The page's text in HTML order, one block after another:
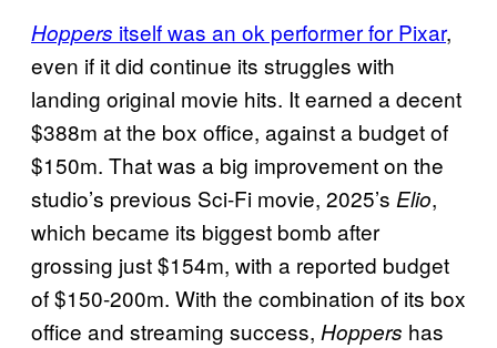
Hoppers itself was an ok performer for Pixar,
even if it did continue its struggles with
landing original movie hits. It earned a decent
$388m at the box office, against a budget of
$150m. That was a big improvement on the
studio’s previous Sci-Fi movie, 2025’s Elio,
which became its biggest bomb after
grossing just $154m, with a reported budget
of $150-200m. With the combination of its box
office and streaming success, Hoppers has